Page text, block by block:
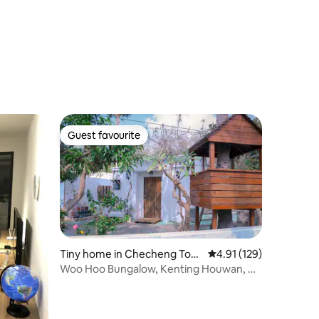
Guest favourite
Guest favourite
Tiny home in Checheng Tow
nship
4.91 out of 5 average
4.91 (129)
Woo Hoo Bungalow, Kenting Houwan, No